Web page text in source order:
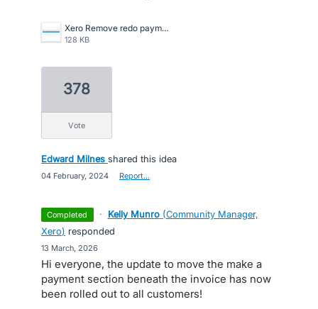
Xero Remove redo payment - sales invoices.GIF
128 KB
378
vote
Edward Milnes shared this idea
04 February, 2024 Report…
completed · Kelly Munro (Community Manager,
Xero) responded
13 March, 2026
Hi everyone, the update to move the make a
payment section beneath the invoice has now
been rolled out to all customers!